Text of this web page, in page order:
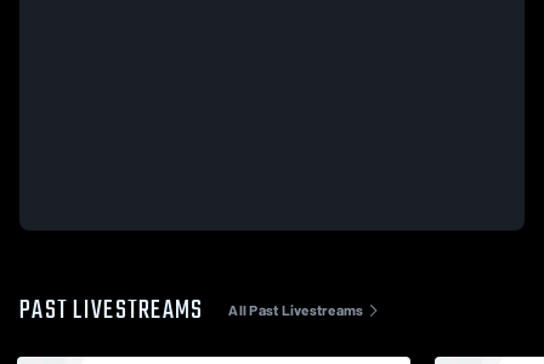
PAST LIVESTREAMS All Past Livestreams